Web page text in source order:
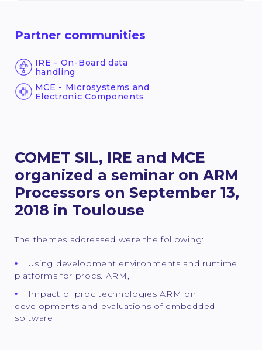
Partner communities
IRE - On-Board data
handling
MCE - Microsystems and
Electronic Components
COMET SIL, IRE and MCE
organized a seminar on ARM
Processors on September 13,
2018 in Toulouse
The themes addressed were the following:
Using development environments and runtime
platforms for procs. ARM,
Impact of proc technologies ARM on
developments and evaluations of embedded
software